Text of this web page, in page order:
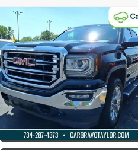
USED 2018GMC SIERRA
1500SLT
VIN:3GTU2NEC1JG428507Stock: 61382A
148,173 mi Ext.
$24,995
TAYLOR PRICE
LOCK IN TODAY'S PRICE
Compare Vehicle